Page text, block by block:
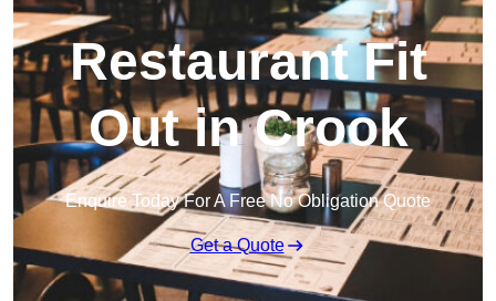
Restaurant Fit
Out in Crook
Enquire Today For A Free No Obligation Quote
Get a Quote